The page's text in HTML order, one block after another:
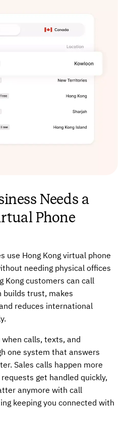
Needs a
Phone
use Hong Kong virtual phone
needing physical offices
Kong customers can call
builds trust, makes
reduces international
calls, texts, and
one system that answers
Sales calls happen more
get handled quickly,
anymore with call
keeping you connected with